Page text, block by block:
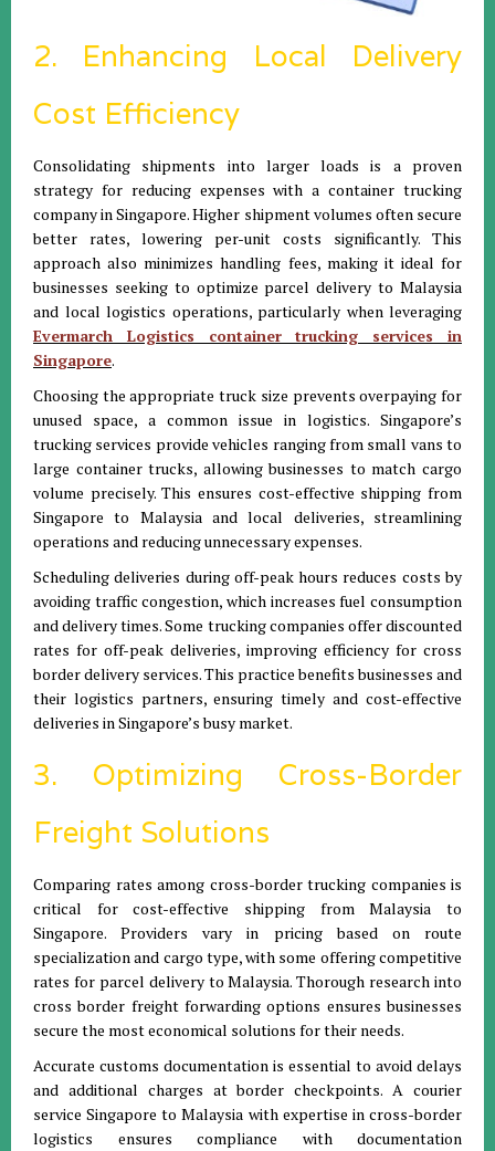
2. Enhancing Local Delivery
Cost Efficiency
Consolidating shipments into larger loads is a proven
strategy for reducing expenses with a container trucking
company in Singapore. Higher shipment volumes often secure
better rates, lowering per-unit costs significantly. This
approach also minimizes handling fees, making it ideal for
businesses seeking to optimize parcel delivery to Malaysia
and local logistics operations, particularly when leveraging
Evermarch Logistics container trucking services in
Singapore.
Choosing the appropriate truck size prevents overpaying for
unused space, a common issue in logistics. Singapore’s
trucking services provide vehicles ranging from small vans to
large container trucks, allowing businesses to match cargo
volume precisely. This ensures cost-effective shipping from
Singapore to Malaysia and local deliveries, streamlining
operations and reducing unnecessary expenses.
Scheduling deliveries during off-peak hours reduces costs by
avoiding traffic congestion, which increases fuel consumption
and delivery times. Some trucking companies offer discounted
rates for off-peak deliveries, improving efficiency for cross
border delivery services. This practice benefits businesses and
their logistics partners, ensuring timely and cost-effective
deliveries in Singapore’s busy market.
3. Optimizing Cross-Border
Freight Solutions
Comparing rates among cross-border trucking companies is
critical for cost-effective shipping from Malaysia to
Singapore. Providers vary in pricing based on route
specialization and cargo type, with some offering competitive
rates for parcel delivery to Malaysia. Thorough research into
cross border freight forwarding options ensures businesses
secure the most economical solutions for their needs.
Accurate customs documentation is essential to avoid delays
and additional charges at border checkpoints. A courier
service Singapore to Malaysia with expertise in cross-border
logistics ensures compliance with documentation